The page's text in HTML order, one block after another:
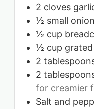
2 cloves
½ small onion
½ cup
½ cup
2
2
for creamier
Salt and